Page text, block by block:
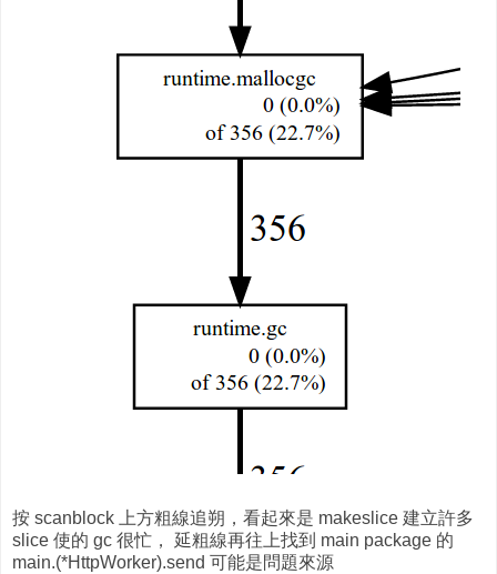
按 scanblock 上方粗線追朔，看起來是 makeslice 建立許多
slice 使的 gc 很忙， 延粗線再往上找到 main package 的
main.(*HttpWorker).send 可能是問題來源